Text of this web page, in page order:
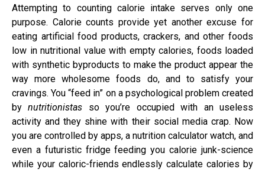
Attempting to counting calorie intake serves only one
purpose. Calorie counts provide yet another excuse for
eating artificial food products, crackers, and other foods
low in nutritional value with empty calories, foods loaded
with synthetic byproducts to make the product appear the
way more wholesome foods do, and to satisfy your
cravings. You “feed in” on a psychological problem created
bynutritionistas so you’re occupied with an useless
activity and they shine with their social media crap. Now
you are controlled by apps, a nutrition calculator watch, and
even a futuristic fridge feeding you calorie junk-science
while your caloric-friends endlessly calculate calories by